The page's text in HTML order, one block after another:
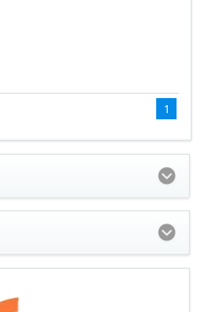
1